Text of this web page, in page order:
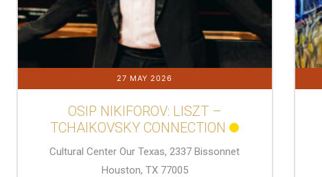
27 MAY 2026
OSIP NIKIFOROV: LISZT –
TCHAIKOVSKY CONNECTION
Cultural Center Our Texas, 2337 Bissonnet
Houston, TX 77005